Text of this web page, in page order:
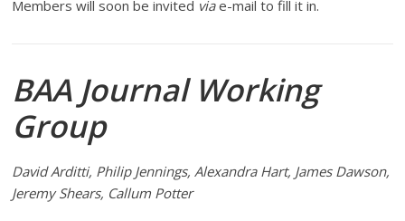
Members will soon be invited viae-mail to fill it in.
BAA Journal Working
Group
David Arditti, Philip Jennings, Alexandra Hart, James Dawson,
Jeremy Shears, Callum Potter